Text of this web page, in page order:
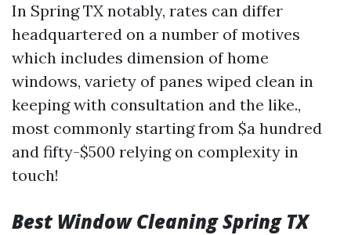
In Spring TX notably, rates can differ
headquartered on a number of motives
which includes dimension of home
windows, variety of panes wiped clean in
keeping with consultation and the like.,
most commonly starting from $a hundred
and fifty-$500 relying on complexity in
touch!
Best Window Cleaning Spring TX